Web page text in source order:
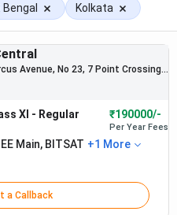
and stability, batch size
of the test series to the
study material, doubt-
results.
vary widely depending on
coaching generally ranges
while online
usually
along with
Kolkata
Avenue, No 23, 7 Point Crossing,
Ali, Taltala, Kolkata, West Bengal
XI - Regular ₹190000/-
Per Year Fees
Main, BITSAT +1 More
a Callback